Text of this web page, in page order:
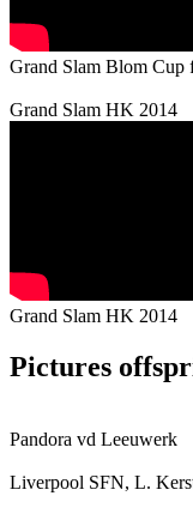
Grand Slam Blom Cup
Grand Slam HK 2014
Grand Slam HK 2014
Pictures
Pandora vd Leeuwerk
Liverpool SFN, L.